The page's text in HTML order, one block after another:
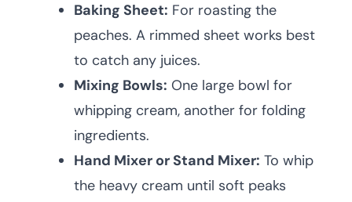
Baking Sheet: For roasting the
peaches. A rimmed sheet works best
to catch any juices.
Mixing Bowls: One large bowl for
whipping cream, another for folding
ingredients.
Hand Mixer or Stand Mixer: To whip
the heavy cream until soft peaks